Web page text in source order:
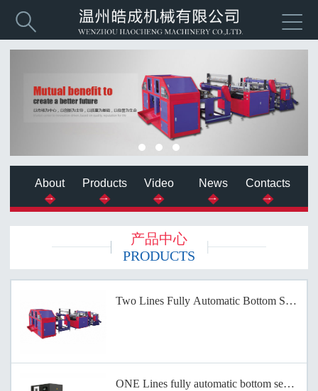


About Products Video News Contacts
产品中心
PRODUCTS
ONE Lines fully automatic bottom sealing